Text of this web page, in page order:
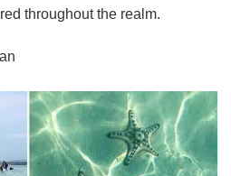
throughout the realm.